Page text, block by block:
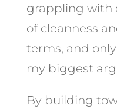
grappling with
of cleanness
terms, and
my biggest
By building